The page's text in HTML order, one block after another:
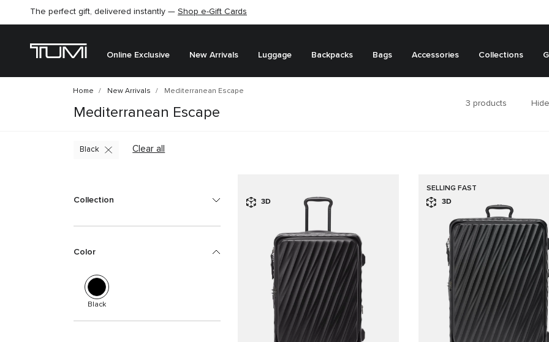
The perfect gift, delivered instantly — Shop e-Gift Cards
Online Exclusive New Arrivals Luggage Backpacks Bags Accessories Collections
Home New Arrivals Mediterranean Escape
Mediterranean Escape
3 products
Clear all
Black
Collection
Color
Black
3D
SELLING FAST
3D